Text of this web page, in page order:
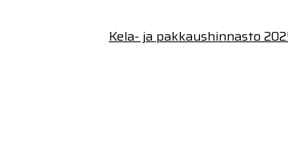
Kela- ja pakkaushinnasto